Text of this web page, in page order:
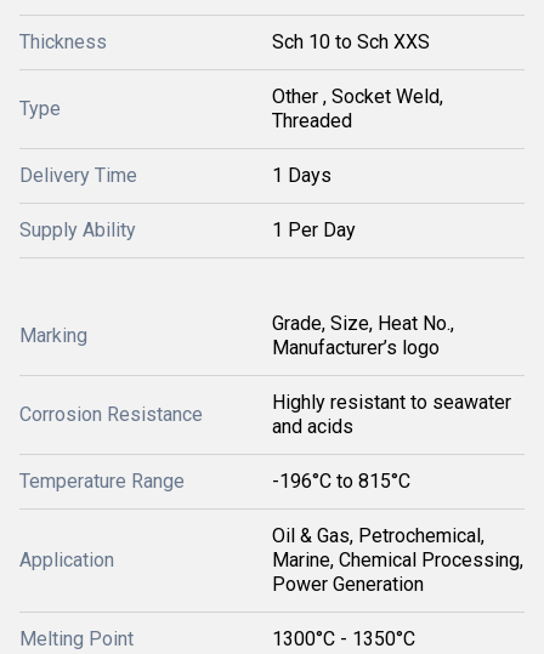
Thickness Sch 10 to Sch XXS
Type
Other , Socket Weld,
Threaded
Delivery Time 1 Days
Supply Ability 1 Per Day
Marking
Grade, Size, Heat No.,
Manufacturer’s logo
Corrosion Resistance
Highly resistant to seawater
and acids
Temperature Range -196°C to 815°C
Application
Oil & Gas, Petrochemical,
Marine, Chemical Processing,
Power Generation
Melting Point 1300°C - 1350°C